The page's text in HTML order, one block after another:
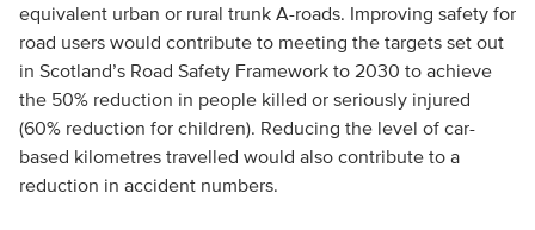
equivalent urban or rural trunk A-roads. Improving safety for
road users would contribute to meeting the targets set out
in Scotland’s Road Safety Framework to 2030 to achieve
the 50% reduction in people killed or seriously injured
(60% reduction for children). Reducing the level of car-
based kilometres travelled would also contribute to a
reduction in accident numbers.